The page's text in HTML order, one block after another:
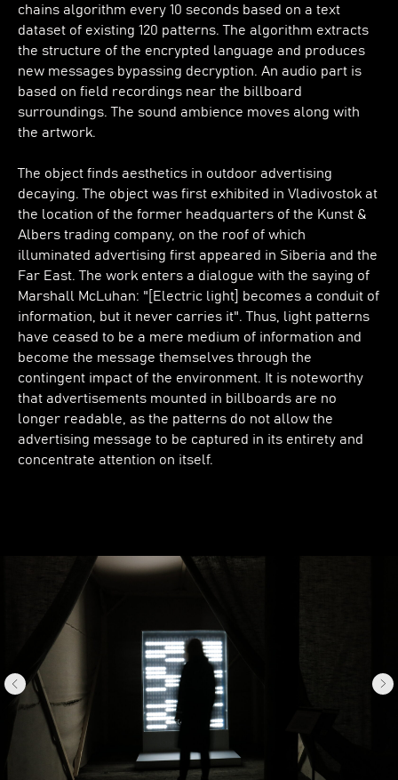
chains algorithm every 10 seconds based on a text
dataset of existing 120 patterns. The algorithm extracts
the structure of the encrypted language and produces
new messages bypassing decryption. An audio part is
based on field recordings near the billboard
surroundings. The sound ambience moves along with
the artwork.
The object finds aesthetics in outdoor advertising
decaying. The object was first exhibited in Vladivostok at
the location of the former headquarters of the Kunst &
Albers trading company, on the roof of which
illuminated advertising first appeared in Siberia and the
Far East. The work enters a dialogue with the saying of
Marshall McLuhan: "[Electric light] becomes a conduit of
information, but it never carries it". Thus, light patterns
have ceased to be a mere medium of information and
become the message themselves through the
contingent impact of the environment. It is noteworthy
that advertisements mounted in billboards are no
longer readable, as the patterns do not allow the
advertising message to be captured in its entirety and
concentrate attention on itself.